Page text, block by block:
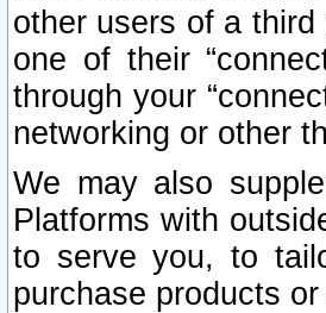
other users of a
one of their
through your
networking or other
We may also
Platforms with
to serve you, to
purchase products